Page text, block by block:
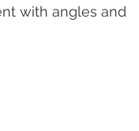
with angles and